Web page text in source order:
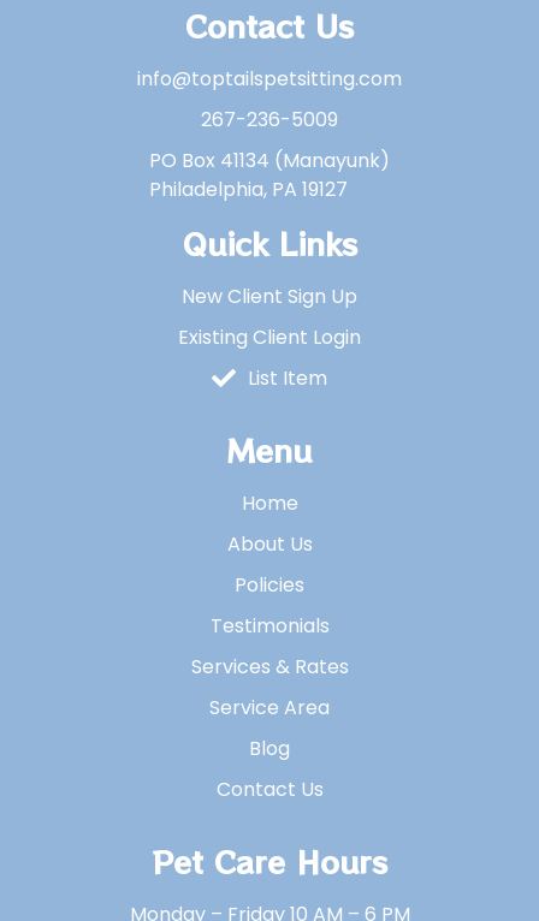
Contact Us
info@toptailspetsitting.com
267-236-5009
PO Box 41134 (Manayunk)
Philadelphia, PA 19127
Quick Links
New Client Sign Up
Existing Client Login
List Item
Menu
Home
About Us
Policies
Testimonials
Services & Rates
Service Area
Blog
Contact Us
Pet Care Hours
Monday – Friday 10 AM – 6 PM